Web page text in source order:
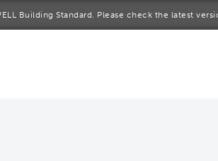
Building Standard. Please check the latest